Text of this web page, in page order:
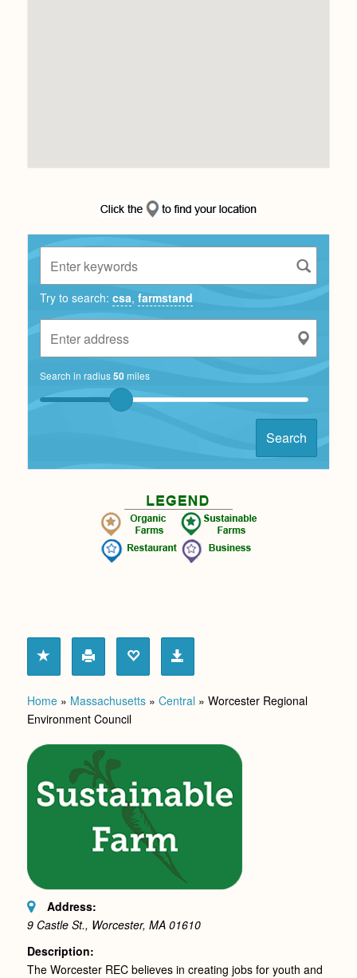
Try to search: csa, farmstand
Search in radius50miles
Search
Home» Massachusetts» Central» Worcester Regional
Environment Council
Address:
9 Castle St., Worcester, MA 01610
Description:
The Worcester REC believes in creating jobs for youth and